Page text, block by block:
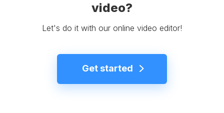
video?
Let's do it with our online video editor!
Get started